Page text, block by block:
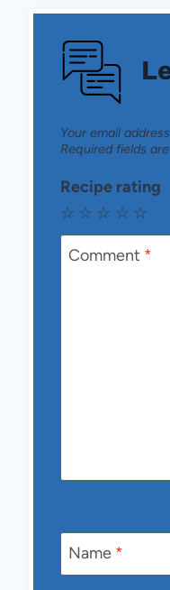
Your email
Required fields
Recipe rating
☆
☆
☆
☆
☆
Comment *
Name *